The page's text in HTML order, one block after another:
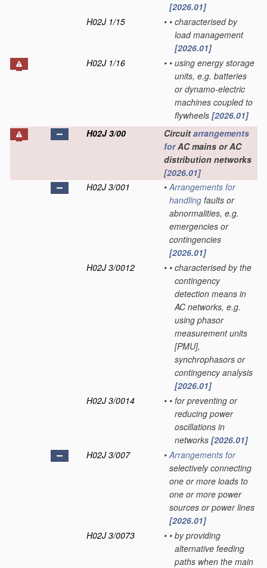
[2026.01]
H02J 1/15
• • characterised by
load management
[2026.01]
H02J 1/16
• • using energy storage
units, e.g. batteries
or dynamo-electric
machines coupled to
flywheels [2026.01]
H02J 3/00
Circuit arrangements
forAC mains or AC
distribution networks
[2026.01]
H02J 3/001
• Arrangements for
handling faults or
abnormalities, e.g.
emergencies or
contingencies
[2026.01]
H02J 3/0012
• • characterised by the
contingency
detection means in
AC networks, e.g.
using phasor
measurement units
[PMU],
synchrophasors or
contingency analysis
[2026.01]
H02J 3/0014
• • for preventing or
reducing power
oscillations in
networks [2026.01]
H02J 3/007
• Arrangements for
selectively connecting
one or more loads to
one or more power
sources or power lines
[2026.01]
H02J 3/0073
• • by providing
alternative feeding
paths when the main